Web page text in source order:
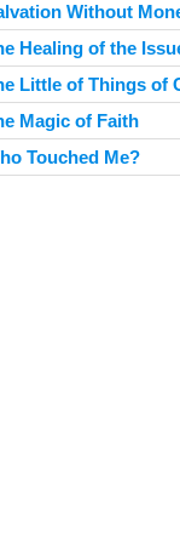
Without
Healing of the
Little of Things of
Magic of Faith
Touched Me?